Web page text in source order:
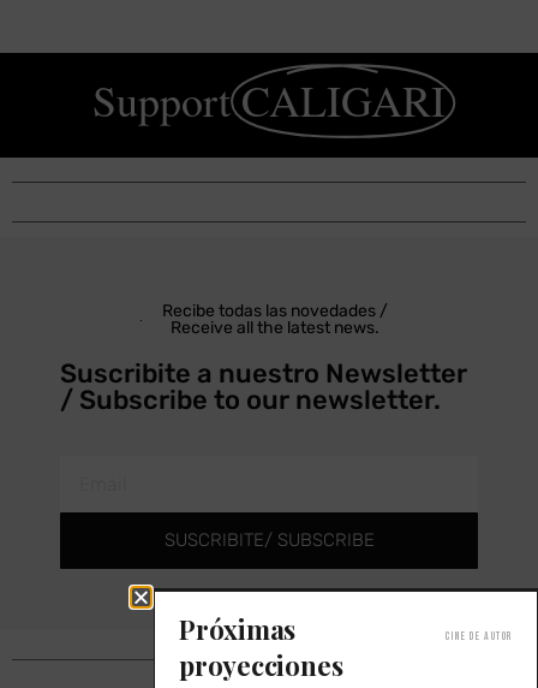
SupportCALIGARI
Recibe todas las novedades /
Receive all the latest news.
Suscribite a nuestro Newsletter
/ Subscribe to our newsletter.
SUSCRIBITE/ SUBSCRIBE
Próximas
proyecciones
Cine de autor